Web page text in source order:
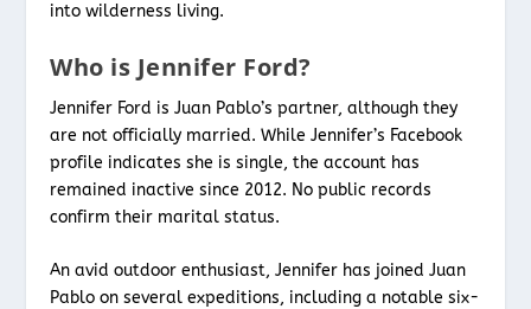
into wilderness living.
Who is Jennifer Ford?
Jennifer Ford is Juan Pablo’s partner, although they
are not officially married. While Jennifer’s Facebook
profile indicates she is single, the account has
remained inactive since 2012. No public records
confirm their marital status.
An avid outdoor enthusiast, Jennifer has joined Juan
Pablo on several expeditions, including a notable six-